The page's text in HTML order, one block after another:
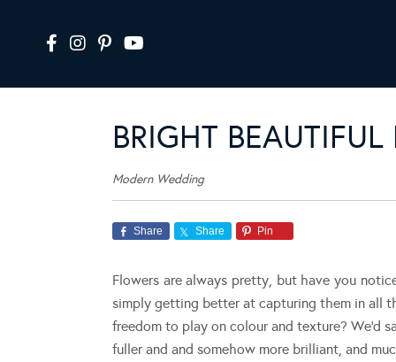
BRIGHT
Modern Wedding
Share Share Pin
Flowers are always pretty, but have you
simply getting better at capturing them in all
freedom to play on colour and texture? We’d
fuller and and somehow more brilliant, and